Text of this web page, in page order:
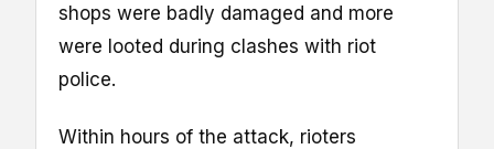
shops were badly damaged and more
were looted during clashes with riot
police.
Within hours of the attack, rioters